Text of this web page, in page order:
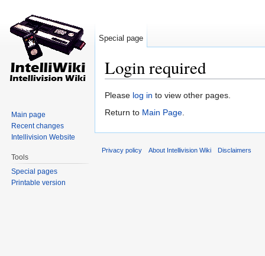
Login required
Please log in to view other pages.
Return to Main Page.
Special page
Main page
Recent changes
Intellivision Website
Tools
Special pages
Printable version
Privacy policy About Intellivision Wiki Disclaimers